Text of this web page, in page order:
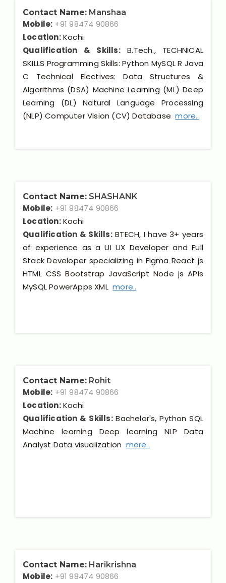
Contact Name: Manshaa
Mobile: +91 98474 90866
Location:Kochi
Qualification & Skills:B.Tech., TECHNICAL
SKILLS Programming Skills: Python MySQL R Java
C Technical Electives: Data Structures &
Algorithms (DSA) Machine Learning (ML) Deep
Learning (DL) Natural Language Processing
(NLP) Computer Vision (CV) Databasemore..
Contact Name: SHASHANK
Mobile: +91 98474 90866
Location:Kochi
Qualification & Skills:BTECH, I have 3+ years
of experience as a UI UX Developer and Full
Stack Developer specializing in Figma React js
HTML CSS Bootstrap JavaScript Node js APIs
MySQL PowerApps XMLmore..
Contact Name: Rohit
Mobile: +91 98474 90866
Location:Kochi
Qualification & Skills:Bachelor's, Python SQL
Machine learning Deep learning NLP Data
Analyst Data visualization more..
Contact Name: Harikrishna
Mobile: +91 98474 90866